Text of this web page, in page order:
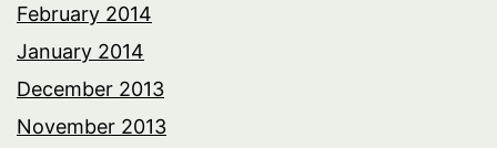
February 2014
January 2014
December 2013
November 2013